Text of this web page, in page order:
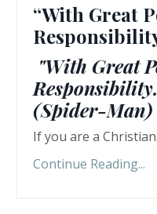
“With Great
"With Great
(Spider-
If you are a
Continue Reading...